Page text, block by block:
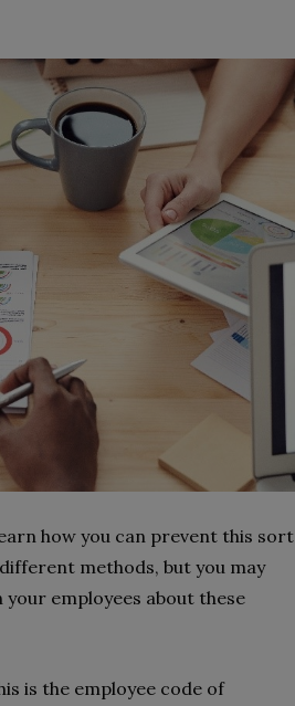
how you can prevent this sort
methods, but you may
your employees about these
is the employee code of